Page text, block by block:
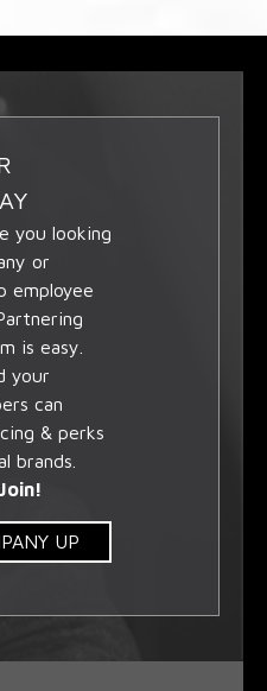
you looking
or
employee
is easy.
your
can
& perks
brands.
UP